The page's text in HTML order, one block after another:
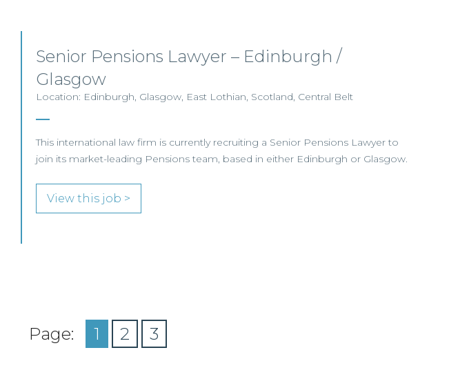
Senior Pensions Lawyer – Edinburgh /
Glasgow
Location: Edinburgh, Glasgow, East Lothian, Scotland, Central Belt
This international law firm is currently recruiting a Senior Pensions Lawyer to
join its market-leading Pensions team, based in either Edinburgh or Glasgow.
View this job >
Page: 1 2 3